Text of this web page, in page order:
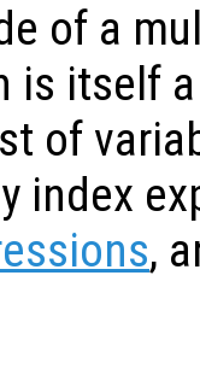
of a
is itself
of
index
,